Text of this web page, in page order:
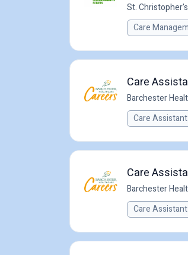
St.
Care
Care
Barchester
Care
Care
Barchester
Care